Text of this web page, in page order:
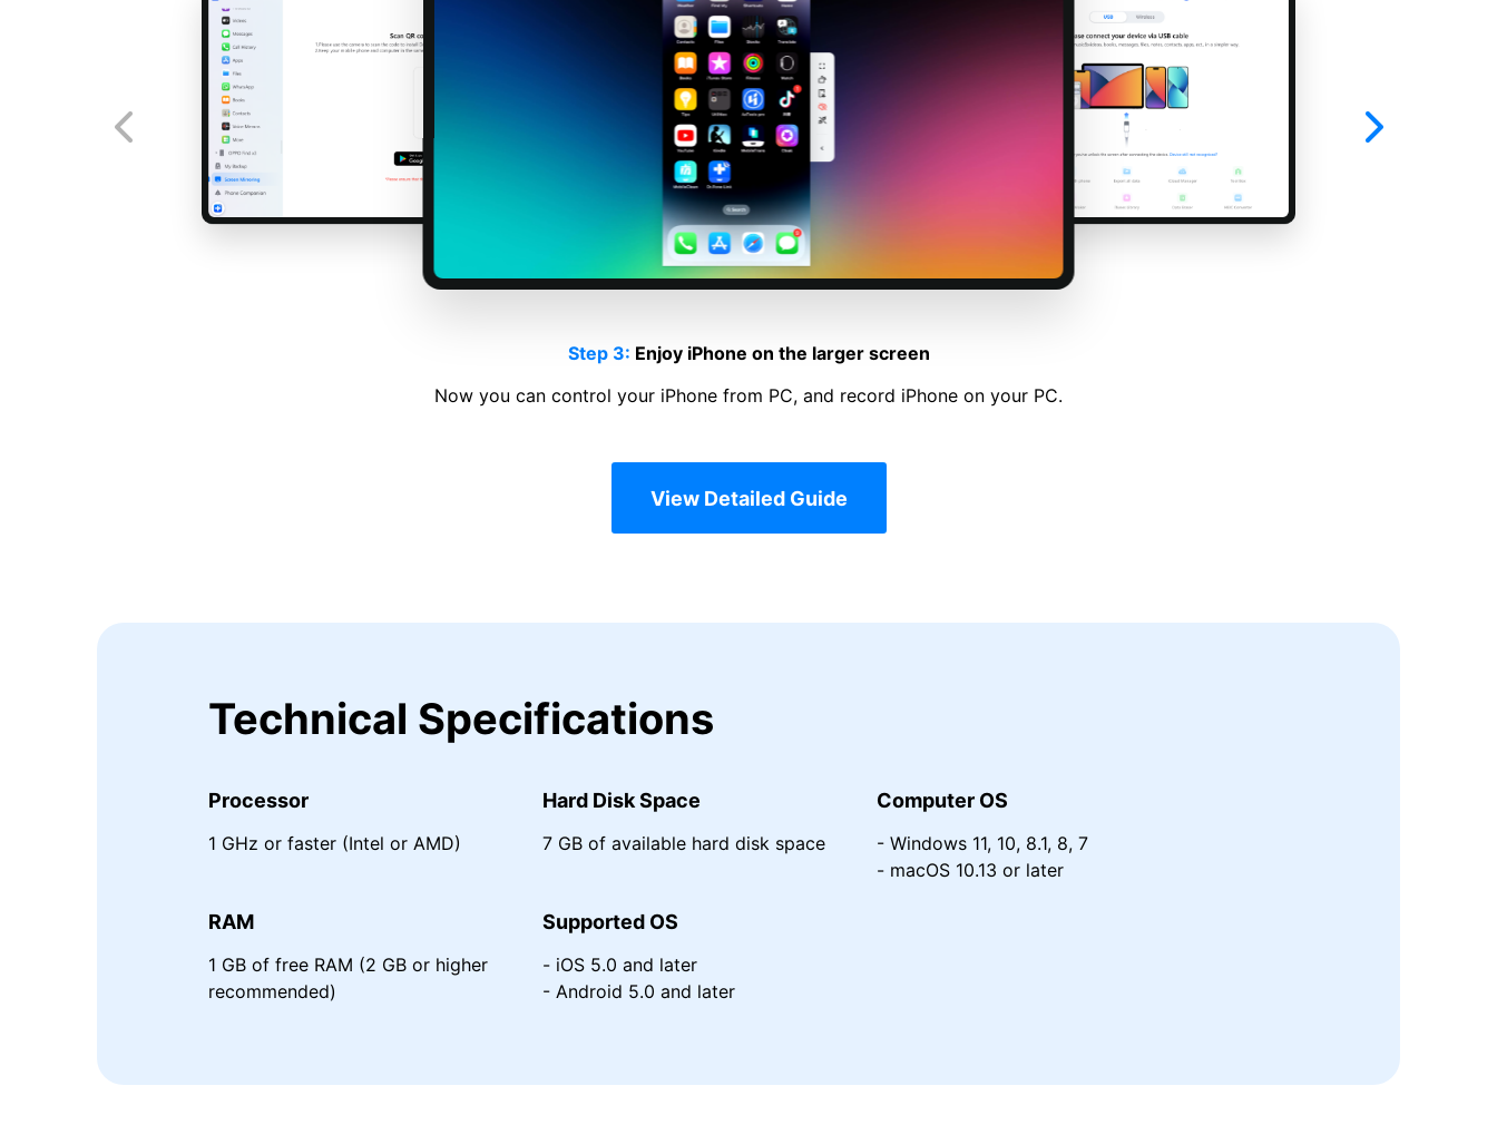
Step 1:Launch Dr.Fone
Launch Dr.Fone and click Screen Mirror on the left column.
View Detailed Guide
Technical Specifications
Processor
1 GHz or faster (Intel or AMD)
RAM
1 GB of free RAM (2 GB or higher
recommended)
Hard Disk Space
7 GB of available hard disk space
Supported OS
- iOS 5.0 and later
- Android 5.0 and later
Computer OS
- Windows 11, 10, 8.1, 8, 7
- macOS 10.13 or later